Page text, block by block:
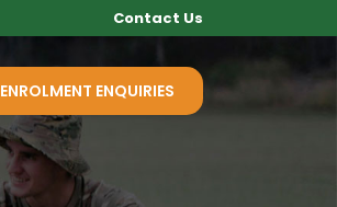
Contact Us
ENROLMENT ENQUIRIES